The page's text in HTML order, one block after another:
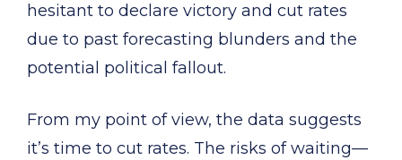
hesitant to declare victory and cut rates
due to past forecasting blunders and the
potential political fallout.
From my point of view, the data suggests
it’s time to cut rates. The risks of waiting—